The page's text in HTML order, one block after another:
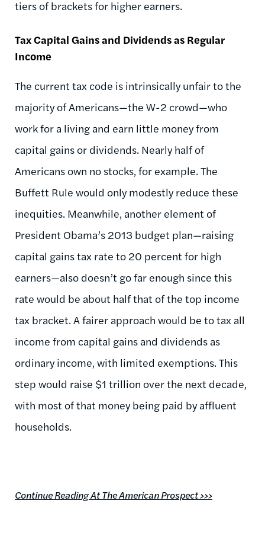
tiers of brackets for higher earners.
Tax Capital Gains and Dividends as Regular
Income
The current tax code is intrinsically unfair to the
majority of Americans—the W-2 crowd—who
work for a living and earn little money from
capital gains or dividends. Nearly half of
Americans own no stocks, for example. The
Buffett Rule would only modestly reduce these
inequities. Meanwhile, another element of
President Obama’s 2013 budget plan—raising
capital gains tax rate to 20 percent for high
earners—also doesn’t go far enough since this
rate would be about half that of the top income
tax bracket. A fairer approach would be to tax all
income from capital gains and dividends as
ordinary income, with limited exemptions. This
step would raise $1 trillion over the next decade,
with most of that money being paid by affluent
households.
Continue Reading At The American Prospect >>>